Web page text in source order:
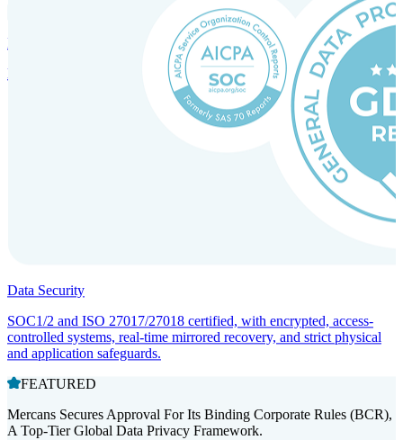
Incorporation Services and Local Compliance
Entity setup and regulatory compliance for smooth market entry.
Data Security
SOC1/2 and ISO 27017/27018 certified, with encrypted, access-
controlled systems, real-time mirrored recovery, and strict physical
and application safeguards.
FEATURED
Mercans Secures Approval For Its Binding Corporate Rules (BCR),
A Top-Tier Global Data Privacy Framework.